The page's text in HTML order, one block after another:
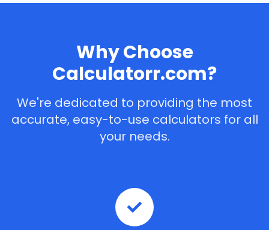
Why Choose
Calculatorr.com?
We're dedicated to providing the most
accurate, easy-to-use calculators for all
your needs.